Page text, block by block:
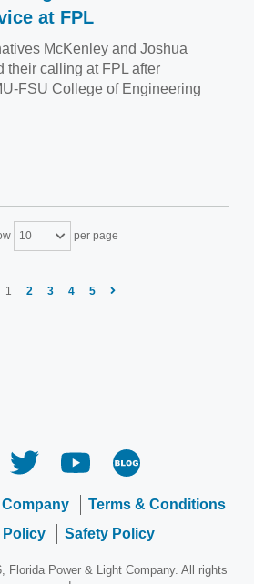
at FPL
McKenley and Joshua
their calling at FPL after
FSU College of Engineering
10 per page
1 2 3 4 5
Terms & Conditions
Policy
Safety Policy
Florida Power & Light Company. All rights